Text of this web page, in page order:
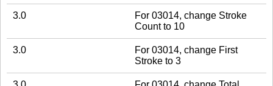
3.0
For 03014, change Stroke
Count to 10
3.0
For 03014, change First
Stroke to 3